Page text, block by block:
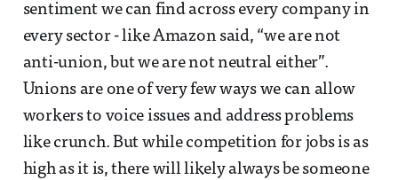
sentiment we can find across every company in
every sector - like Amazon said, “we are not
anti-union, but we are not neutral either”.
Unions are one of very few ways we can allow
workers to voice issues and address problems
like crunch. But while competition for jobs is as
high as it is, there will likely always be someone